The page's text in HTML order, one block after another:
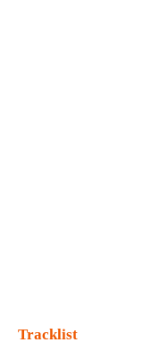
Tracklist